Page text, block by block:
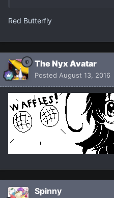
Red Butterfly
The Nyx Avatar
Posted August 13, 2016
Spinny